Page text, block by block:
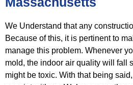
We Understand that any
Because of this, it is pertinent to
manage this problem. Whenever
mold, the indoor air quality will fall
might be toxic. With that being